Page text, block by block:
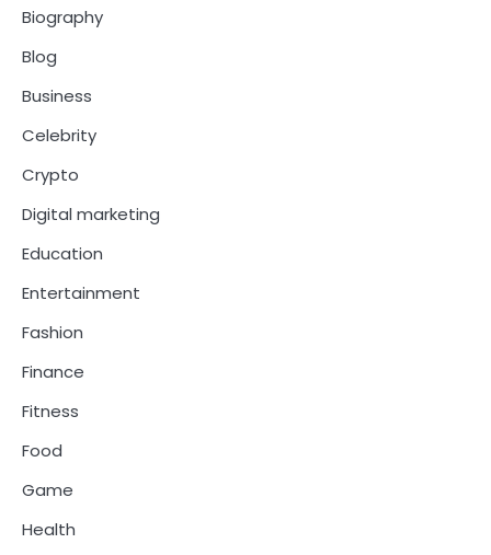
Biography
Blog
Business
Celebrity
Crypto
Digital marketing
Education
Entertainment
Fashion
Finance
Fitness
Food
Game
Health